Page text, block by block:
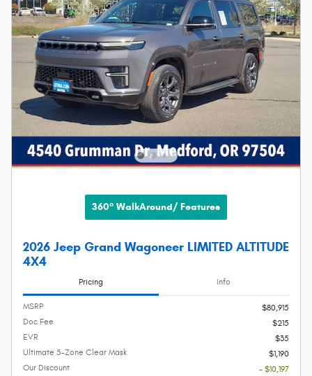
360° WalkAround/ Features
2026 Jeep Grand Wagoneer LIMITED ALTITUDE
4X4
Pricing Info
MSRP
$80,915
Doc Fee
$215
EVR
$35
Ultimate 5-Zone Clear Mask
$1,190
Our Discount
- $10,197